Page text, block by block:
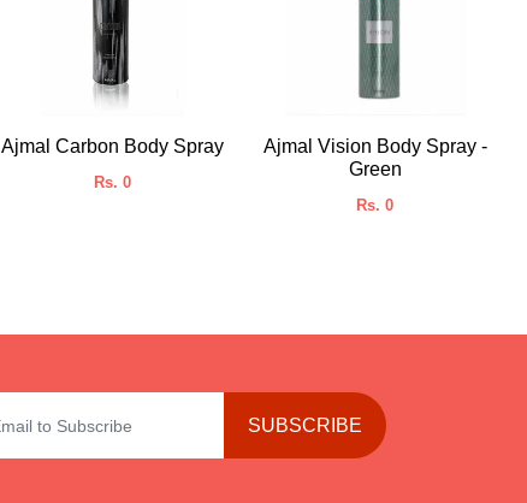
Ajmal Carbon Body Spray
Rs. 0
Ajmal Vision Body Spray -
Green
Rs. 0
SUBSCRIBE